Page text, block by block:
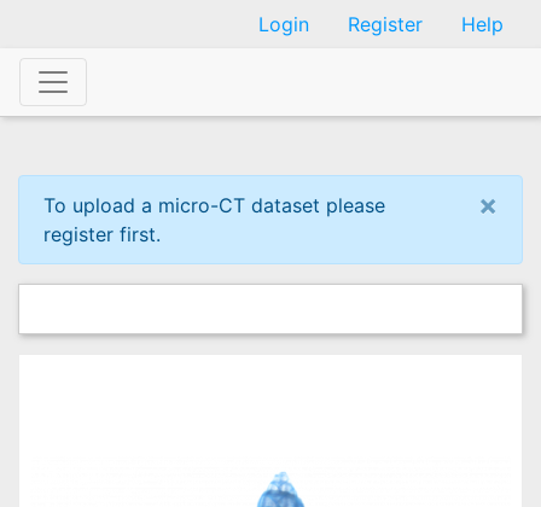
main
content
Login Register Help
To upload a micro-CT dataset please
register first.
×